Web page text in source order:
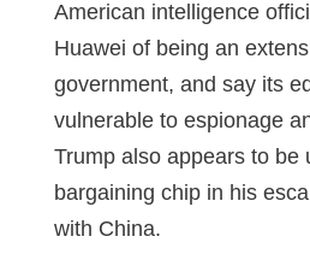
American intelligence
Huawei of being an
government, and say its
vulnerable to espionage
Trump also appears to be
bargaining chip in his
with China.